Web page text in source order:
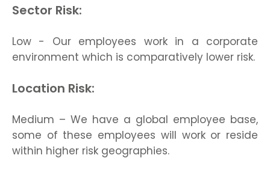
Sector Risk:
Low - Our employees work in a corporate
environment which is comparatively lower risk.
Location Risk:
Medium – We have a global employee base,
some of these employees will work or reside
within higher risk geographies.